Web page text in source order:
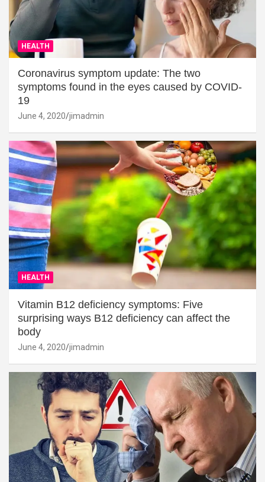
HEALTH
Coronavirus symptom update: The two
symptoms found in the eyes caused by COVID-
19
June 4, 2020 jimadmin
HEALTH
Vitamin B12 deficiency symptoms: Five
surprising ways B12 deficiency can affect the
body
June 4, 2020 jimadmin